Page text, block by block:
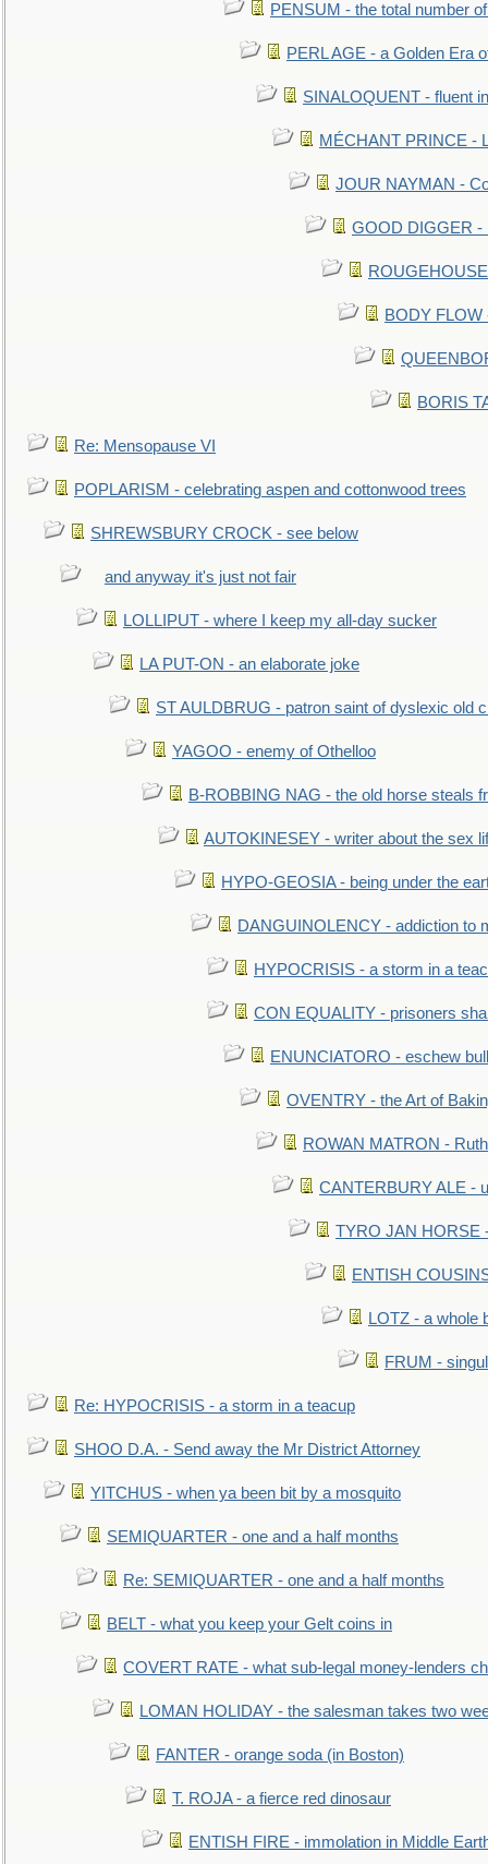
PENSUM - the total number
PERL AGE - a Golden Era
SINALOQUENT - fluent
MÉCHANT PRINCE -
JOUR NAYMAN -
GOOD DIGGER -
BODY
BORIS
Re: Mensopause VI
POPLARISM - celebrating aspen and cottonwood trees
SHREWSBURY CROCK - see below
and anyway it's just not fair
LOLLIPUT - where I keep my all-day sucker
LA PUT-ON - an elaborate joke
ST AULDBRUG - patron saint of dyslexic old
YAGOO - enemy of Othelloo
B-ROBBING NAG - the old horse steals
AUTOKINESEY - writer about the sex
HYPO-GEOSIA - being under the
DANGUINOLENCY - addiction to
HYPOCRISIS - a storm in a
CON EQUALITY - prisoners
ENUNCIATORO - eschew
OVENTRY - the Art of
ROWAN MATRON -
CANTERBURY ALE -
TYRO JAN HORSE
ENTISH
LOTZ - a whole
FRUM -
Re: HYPOCRISIS - a storm in a teacup
SHOO D.A. - Send away the Mr District Attorney
YITCHUS - when ya been bit by a mosquito
SEMIQUARTER - one and a half months
Re: SEMIQUARTER - one and a half months
BELT - what you keep your Gelt coins in
COVERT RATE - what sub-legal money-lenders
LOMAN HOLIDAY - the salesman takes two
FANTER - orange soda (in Boston)
T. ROJA - a fierce red dinosaur
ENTISH FIRE - immolation in Middle